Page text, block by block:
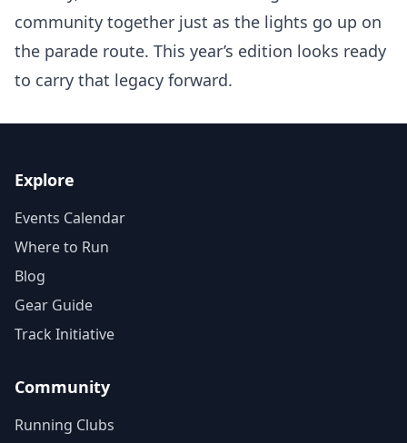
community together just as the lights go up on
the parade route. This year’s edition looks ready
to carry that legacy forward.
Explore
Events Calendar
Where to Run
Blog
Gear Guide
Track Initiative
Community
Running Clubs